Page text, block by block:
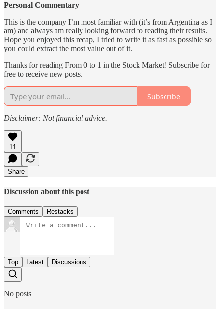
Personal Commentary
This is the company I’m most familiar with (it’s from Argentina as I
am) and always am really looking forward to reading their results.
Hope you enjoyed this recap, I tried to write it as fast as possible so
you could extract the most value out of it.
Thanks for reading From 0 to 1 in the Stock Market! Subscribe for
free to receive new posts.
Subscribe
Disclaimer: Not financial advice.
11
Share
Discussion about this post
Comments Restacks
Top Latest Discussions
No posts